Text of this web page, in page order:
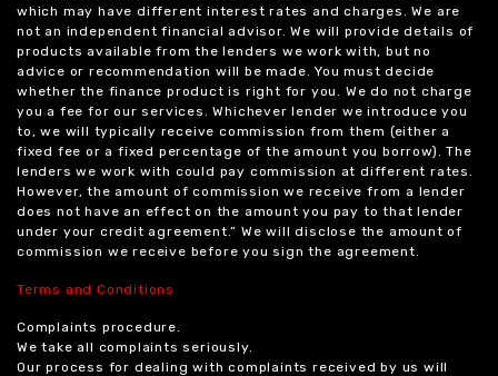
which may have different interest rates and charges. We are
not an independent financial advisor. We will provide details of
products available from the lenders we work with, but no
advice or recommendation will be made. You must decide
whether the finance product is right for you. We do not charge
you a fee for our services. Whichever lender we introduce you
to, we will typically receive commission from them (either a
fixed fee or a fixed percentage of the amount you borrow). The
lenders we work with could pay commission at different rates.
However, the amount of commission we receive from a lender
does not have an effect on the amount you pay to that lender
under your credit agreement.” We will disclose the amount of
commission we receive before you sign the agreement.
Terms and Conditions
Complaints procedure.
We take all complaints seriously.
Our process for dealing with complaints received by us will